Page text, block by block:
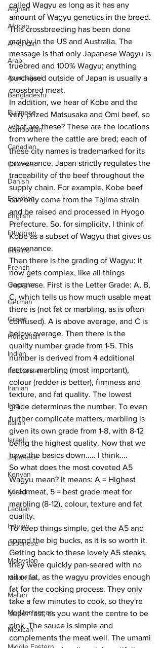
Afghan
African
American
Arab
Azerbaijani
Bangladeshi
Burmese
Cambodian
Canadian
Chinese
Danish
Egyptian
English
Ethiopian
Filipino
French
Georgian
German
Greek
Hungarian
Indian
Indonesian
Iranian
Iraqi
Italian
Israeli
Japanese
Kenyan
Korean
Laotian
Latvian
Lebanese
Malaysian
Maldivian
Malian
Mediterranean
Mexican
called Wagyu as long as it has any
amount of Wagyu genetics in the breed.
This crossbreeding has been done
mainly in the US and Australia. The
message is that only Japanese Wagyu is
truebred and 100% Wagyu; anything
purchased outside of Japan is usually a
crossbred meat.
In addition, we hear of Kobe and the
very prized Matsusaka and Omi beef, so
what are these? These are the locations
from where the cattle are bred; each of
these city names is trademarked for its
provenance. Japan strictly regulates the
traceability of the beef throughout the
supply chain. For example, Kobe beef
can only come from the Tajima strain
and be raised and processed in Hyogo
Prefecture. So, for simplicity, I think of
Kobe as a subset of Wagyu that gives us
provenance.
Then there is the grading of Wagyu; it
now gets complex, like all things
Japanese. First is the Letter Grade: A, B,
C, which tells us how much usable meat
there is (not fat or marbling, as is often
confused). A is above average, and C is
below average. Then there is the
quality number grade from 1-5. This
number is derived from 4 additional
factors: marbling (most important),
colour (redder is better), firmness and
texture, and fat quality. The lowest
grade determines the number. To even
further complicate matters, marbling is
given its own grade from 1-8, with 8-12
being the highest quality. Now that we
have the basics down..... I think....
So what does the most coveted A5
Wagyu mean? It means: A = Highest
yield meat, 5 = best grade meat for
marbling (8-12), colour, texture and fat
quality.
To keep things simple, get the A5 and
spend the big bucks, as it is so worth it.
Getting back to these lovely A5 steaks,
they were quickly pan-seared with no
oil or fat, as the wagyu provides enough
fat for the cooking process. They only
take a few minutes to cook, so they're
super fast, as you want the centre to be
pink. The sauce is simple and
complements the meat well. The umami